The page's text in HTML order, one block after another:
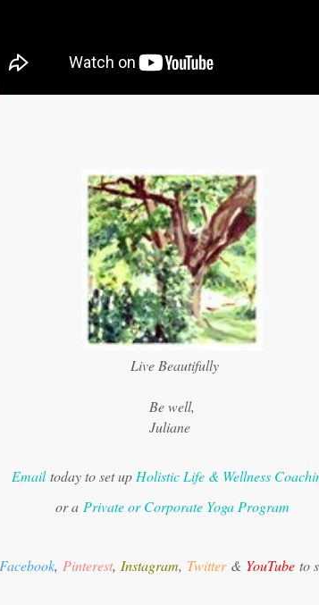
Live Beautifully
Be well,
Juliane
Emailtoday to set upHolistic Life & Wellness
or a Private or Corporate Yoga Program
Facebook,Pinterest,Instagram, Twitter & YouTube to